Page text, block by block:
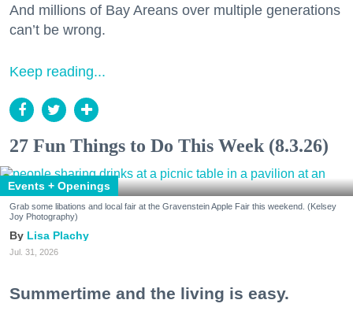
And millions of Bay Areans over multiple generations
can’t be wrong.
Keep reading...
27 Fun Things to Do This Week (8.3.26)
Events + Openings
Grab some libations and local fair at the Gravenstein Apple Fair this weekend. (Kelsey
Joy Photography)
Lisa Plachy
Jul. 31, 2026
Summertime and the living is easy.